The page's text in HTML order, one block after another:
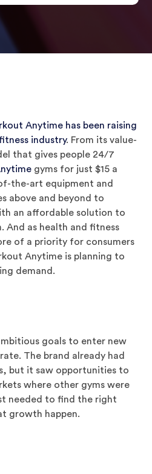
Anytime has been raising
industry. From its value-
that gives people 24/7
gyms for just $15 a
the-art equipment and
above and beyond to
an affordable solution to
And as health and fitness
of a priority for consumers
Anytime is planning to
demand.
goals to enter new
The brand already had
but it saw opportunities to
where other gyms were
needed to find the right
growth happen.